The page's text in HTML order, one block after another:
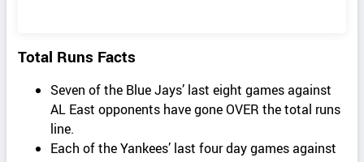
Total Runs Facts
Seven of the Blue Jays’ last eight games against
AL East opponents have gone OVER the total runs
line.
Each of the Yankees’ last four day games against